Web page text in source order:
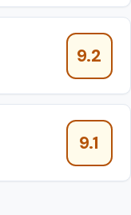
9.2
9.1